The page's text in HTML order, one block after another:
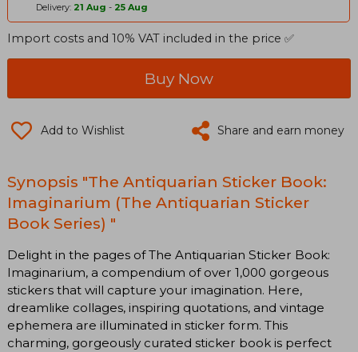
Delivery: 21 Aug - 25 Aug
Import costs and 10% VAT included in the price ✅
Buy Now
Add to Wishlist Share and earn money
Synopsis "The Antiquarian Sticker Book:
Imaginarium (The Antiquarian Sticker
Book Series) "
Delight in the pages of The Antiquarian Sticker Book:
Imaginarium, a compendium of over 1,000 gorgeous
stickers that will capture your imagination. Here,
dreamlike collages, inspiring quotations, and vintage
ephemera are illuminated in sticker form. This
charming, gorgeously curated sticker book is perfect